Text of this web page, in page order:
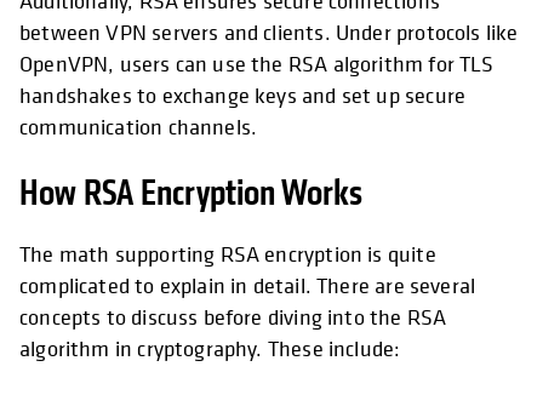
between VPN servers and clients. Under protocols like
OpenVPN, users can use the RSA algorithm for TLS
handshakes to exchange keys and set up secure
communication channels.
How RSA Encryption Works
The math supporting RSA encryption is quite
complicated to explain in detail. There are several
concepts to discuss before diving into the RSA
algorithm in cryptography. These include: